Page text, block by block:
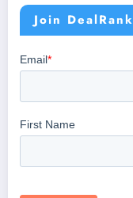
Join